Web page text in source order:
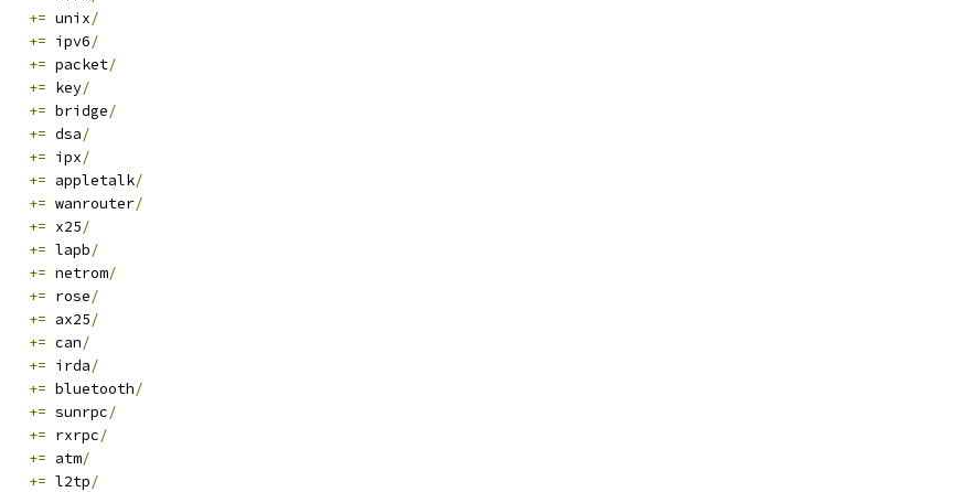
+= unix/
+= ipv6/
+= packet/
+= key/
+= bridge/
+= dsa/
+= ipx/
+= appletalk/
+= wanrouter/
+= x25/
+= lapb/
+= netrom/
+= rose/
+= ax25/
+= can/
+= irda/
+= bluetooth/
+= sunrpc/
+= rxrpc/
+= atm/
+= l2tp/